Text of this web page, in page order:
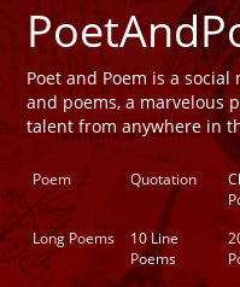
Poet and Poem is a
and poems, a marvelous
talent from anywhere in
Poem Quotation
Long Poems
10 Line
Poems